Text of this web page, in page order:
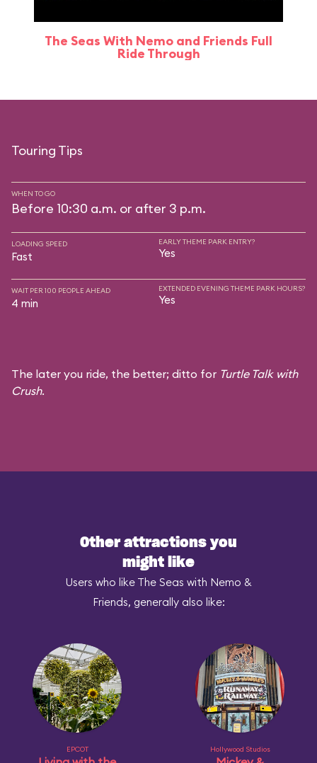
The Seas With Nemo and Friends Full
Ride Through
Touring Tips
WHEN TO GO
Before 10:30 a.m. or after 3 p.m.
LOADING SPEED
Fast
EARLY THEME PARK ENTRY?
Yes
WAIT PER 100 PEOPLE AHEAD
4 min
EXTENDED EVENING THEME PARK HOURS?
Yes
The later you ride, the better; ditto for Turtle Talk with
Crush.
Other attractions you
might like
Users who like The Seas with Nemo &
Friends, generally also like:
EPCOT Hollywood Studios